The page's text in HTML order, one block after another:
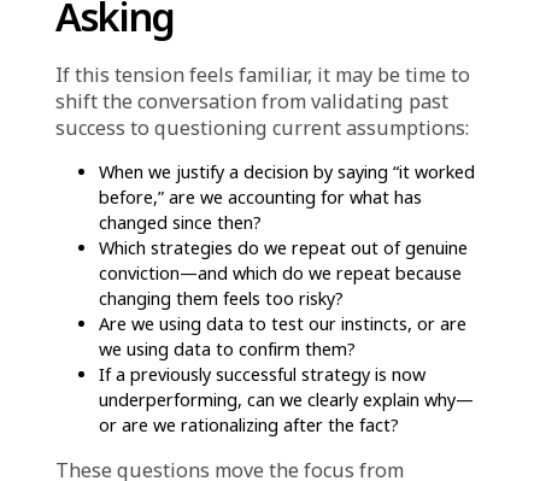
The underlying dynamic is consistent:
organizations trust experience because it
feels certain. But that certainty is backward-
looking. It is grounded in what happened, not
what is happening now or what will happen
next.
When “Proven” Becomes
a Barrier to Adaptation
Another way experience misleads is by
creating organizational inertia. Strategies that
have worked in the past become
institutionalized. They are defended as
“proven.” Proposals to change them are met